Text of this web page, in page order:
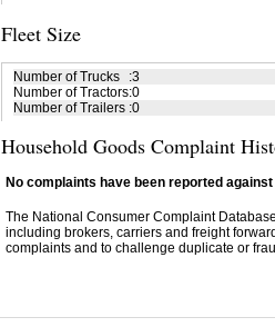
Fleet Size
Number of Trucks :3
Number of Tractors:0
Number of Trailers :0
Household Goods Complaint
No complaints have been reported
The National Consumer Complaint
including brokers, carriers and freight
complaints and to challenge duplicate or